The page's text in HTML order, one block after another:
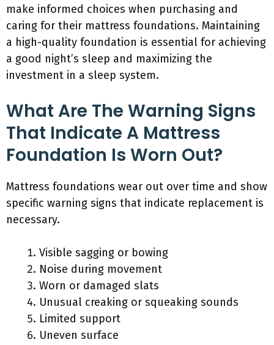
make informed choices when purchasing and
caring for their mattress foundations. Maintaining
a high-quality foundation is essential for achieving
a good night’s sleep and maximizing the
investment in a sleep system.
What Are The Warning Signs
That Indicate A Mattress
Foundation Is Worn Out?
Mattress foundations wear out over time and show
specific warning signs that indicate replacement is
necessary.
Visible sagging or bowing
Noise during movement
Worn or damaged slats
Unusual creaking or squeaking sounds
Limited support
Uneven surface